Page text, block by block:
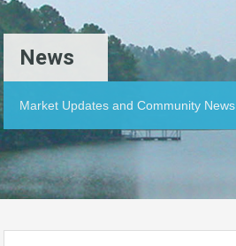
News
Market Updates and Community News